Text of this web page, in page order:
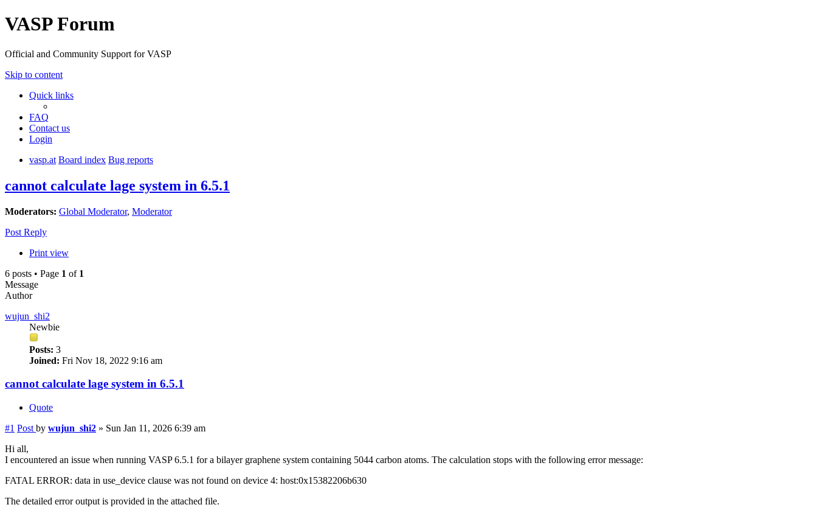
VASP Forum
Official and Community Support for VASP
Skip to content
Quick links
FAQ
Contact us
Login
vasp.at Board index Bug reports
cannot calculate lage system in 6.5.1
Moderators: Global Moderator, Moderator
Post Reply
Print view
6 posts • Page 1 of 1
Message
Author
wujun_shi2
Newbie
Posts: 3
Joined: Fri Nov 18, 2022 9:16 am
cannot calculate lage system in 6.5.1
Quote
#1 Post by wujun_shi2 » Sun Jan 11, 2026 6:39 am
Hi all,
I encountered an issue when running VASP 6.5.1 for a bilayer graphene system containing 5044 carbon atoms. The calculation stops with the following error message:
FATAL ERROR: data in use_device clause was not found on device 4: host:0x15382206b630
The detailed error output is provided in the attached file.